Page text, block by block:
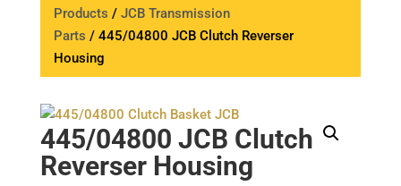
Products / JCB Transmission
Parts / 445/04800 JCB Clutch Reverser
Housing
445/04800 JCB Clutch
Reverser Housing